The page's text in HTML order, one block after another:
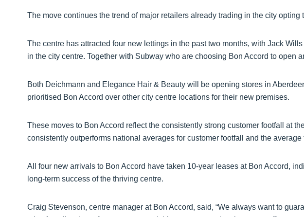
The move continues the trend of major retailers already trading in the city opting
The centre has attracted four new lettings in the past two months, with Jack
in the city centre. Together with Subway who are choosing Bon Accord to open
Both Deichmann and Elegance Hair & Beauty will be opening stores in
prioritised Bon Accord over other city centre locations for their new premises.
These moves to Bon Accord reflect the consistently strong customer footfall at
consistently outperforms national averages for customer footfall and the
All four new arrivals to Bon Accord have taken 10-year leases at Bon Accord,
long-term success of the thriving centre.
Craig Stevenson, centre manager at Bon Accord, said, “We always want to